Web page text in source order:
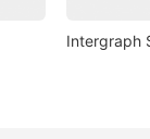
Intergraph